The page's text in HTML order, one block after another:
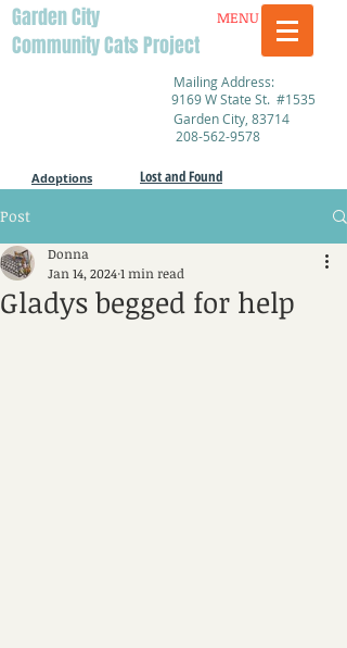
Garden City
Community Cats Project
MENU
Mailing Address:
9169 W State St. #1535
Garden City, 83714
208-562-9578
Adoptions Lost and Found
Post
Gladys begged for help
Donna
Jan 14, 20241 min read